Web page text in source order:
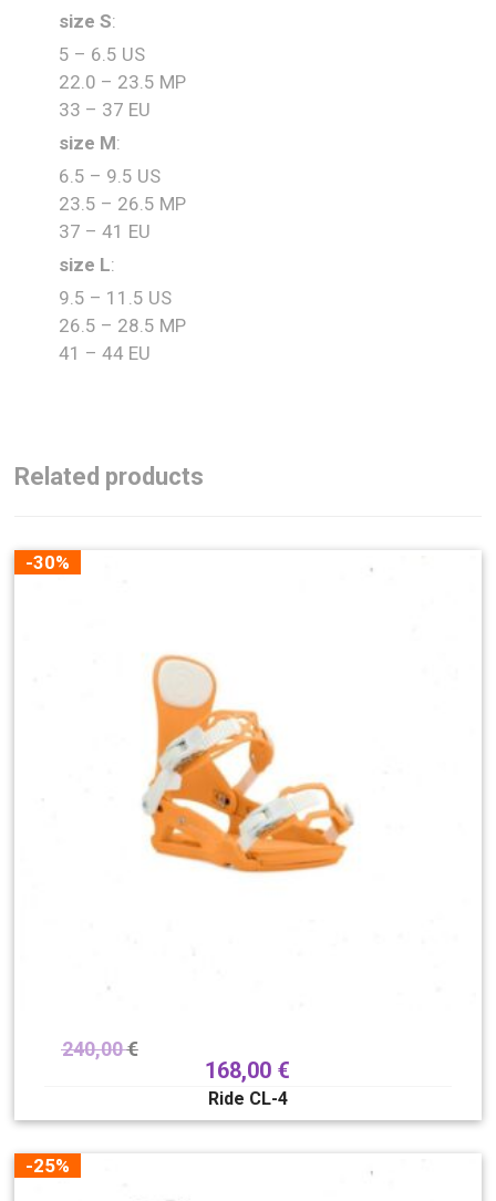
size S:
5 – 6.5 US
22.0 – 23.5 MP
33 – 37 EU
size M:
6.5 – 9.5 US
23.5 – 26.5 MP
37 – 41 EU
size L:
9.5 – 11.5 US
26.5 – 28.5 MP
41 – 44 EU
Related products
-30%
240,00€
168,00 €
Ride CL-4
-25%